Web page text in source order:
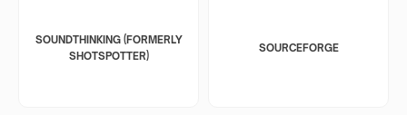
SOUNDTHINKING (FORMERLY
SHOTSPOTTER)
SOURCEFORGE